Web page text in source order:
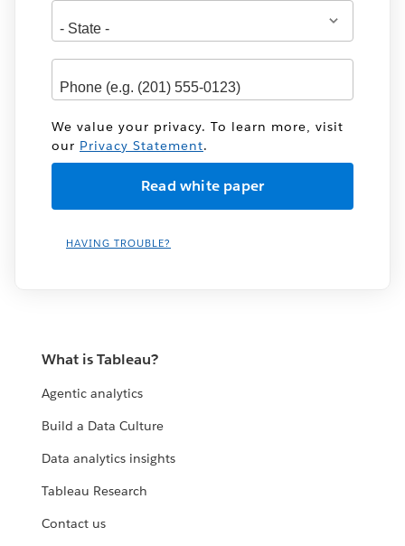
We value your privacy. To learn more, visit
our Privacy Statement.
HAVING TROUBLE?
What is Tableau?
Agentic analytics
Build a Data Culture
Data analytics insights
Tableau Research
Contact us